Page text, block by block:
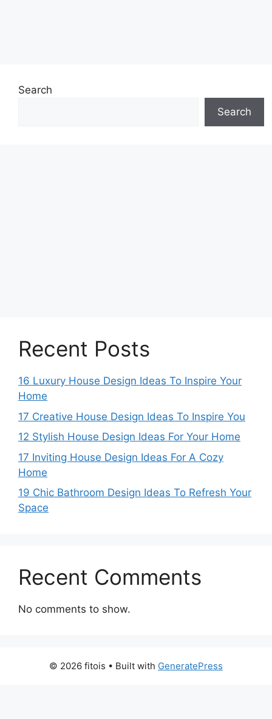
Search
Search
Recent Posts
16 Luxury House Design Ideas To Inspire Your
Home
17 Creative House Design Ideas To Inspire You
12 Stylish House Design Ideas For Your Home
17 Inviting House Design Ideas For A Cozy
Home
19 Chic Bathroom Design Ideas To Refresh Your
Space
Recent Comments
No comments to show.
© 2026 fitois • Built with GeneratePress